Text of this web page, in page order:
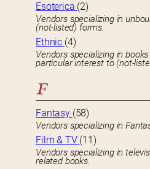
Esoterica (2)
Vendors specializing in
(not-listed) forms.
Ethnic (4)
Vendors specializing in
particular interest to (not-
F
Fantasy (58)
Vendors specializing in
Film & TV (11)
Vendors specializing in
related books.